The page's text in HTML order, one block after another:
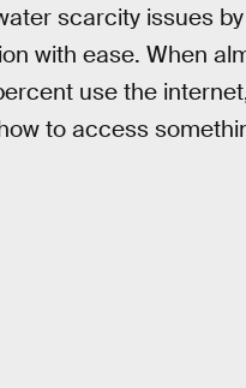
scarcity issues
with ease. When
use the
to access